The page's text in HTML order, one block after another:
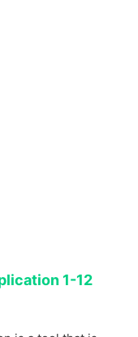
1-12